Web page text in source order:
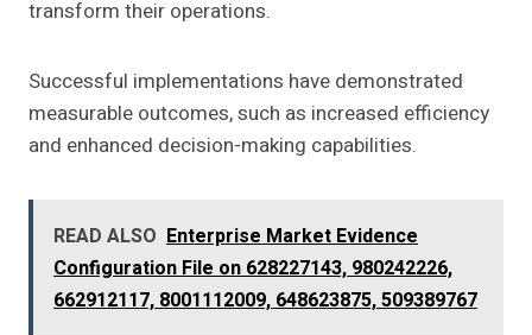
transform their operations.
Successful implementations have demonstrated
measurable outcomes, such as increased efficiency
and enhanced decision-making capabilities.
READ ALSO Enterprise Market Evidence
Configuration File on 628227143, 980242226,
662912117, 8001112009, 648623875, 509389767